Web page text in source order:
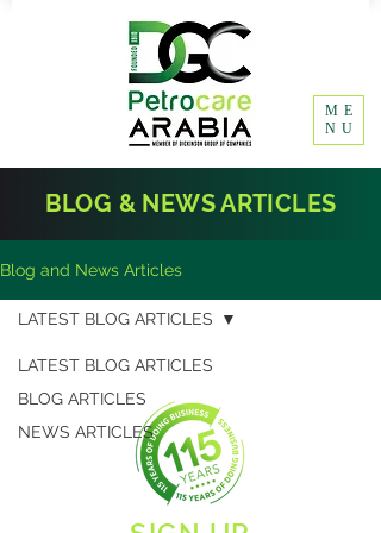
ME
NU
BLOG & NEWS ARTICLES
Blog and News Articles
LATEST BLOG ARTICLES
BLOG ARTICLES
NEWS ARTICLES
LATEST BLOG ARTICLES